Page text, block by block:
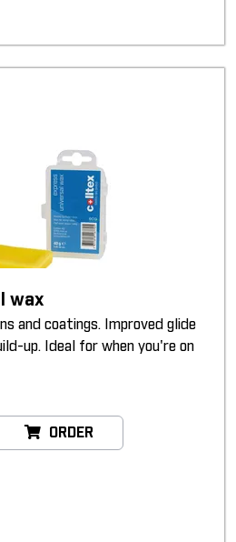
wax
and coatings. Improved glide
up. Ideal for when you're on
ORDER